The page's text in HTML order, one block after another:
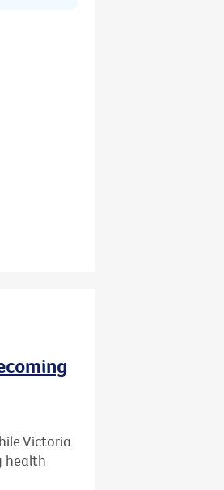
Victoria
health